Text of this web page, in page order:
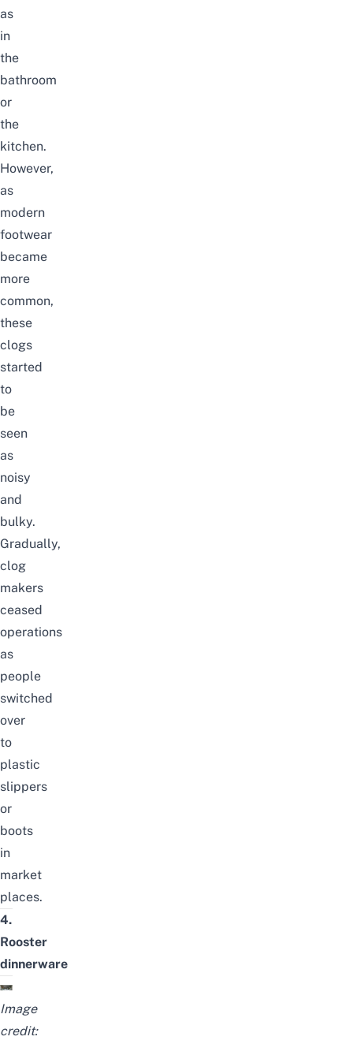
as
in
the
bathroom
or
the
kitchen.
However,
as
modern
footwear
became
more
common,
these
clogs
started
to
be
seen
as
noisy
and
bulky.
Gradually,
clog
makers
ceased
operations
as
people
switched
over
to
plastic
slippers
or
boots
in
market
places.
4.
Rooster
dinnerware
Image
credit: